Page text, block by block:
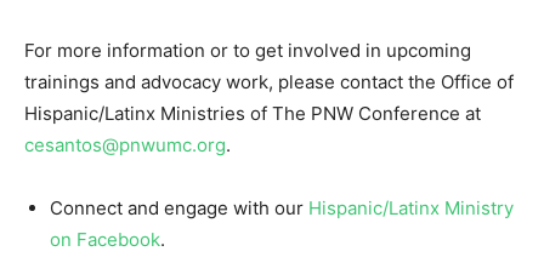
For more information or to get involved in upcoming
trainings and advocacy work, please contact the Office of
Hispanic/Latinx Ministries of The PNW Conference at
cesantos@pnwumc.org.
Connect and engage with our Hispanic/Latinx Ministry
on Facebook.